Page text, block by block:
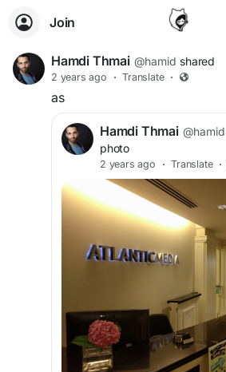
Join
Hamdi Thmai @hamid shared
2 years ago · Translate ·
as
Hamdi Thmai @hamid
photo
2 years ago · Translate ·